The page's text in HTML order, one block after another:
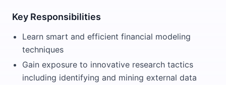
Key Responsibilities
Learn smart and efficient financial modeling
techniques
Gain exposure to innovative research tactics
including identifying and mining external data